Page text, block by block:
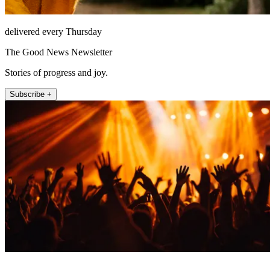
delivered every Thursday
The Good News Newsletter
Stories of progress and joy.
Subscribe +